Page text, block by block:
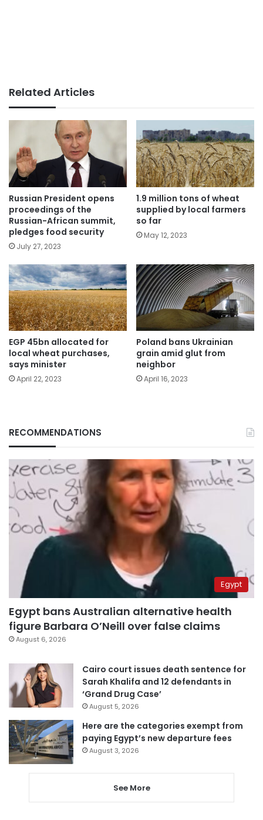
Related Articles
Russian President opens
proceedings of the
Russian-African summit,
pledges food security
July 27, 2023
1.9 million tons of wheat
supplied by local farmers
so far
May 12, 2023
EGP 45bn allocated for
local wheat purchases,
says minister
April 22, 2023
Poland bans Ukrainian
grain amid glut from
neighbor
April 16, 2023
RECOMMENDATIONS
Egypt
Egypt bans Australian alternative health
figure Barbara O’Neill over false claims
August 6, 2026
Cairo court issues death sentence for
Sarah Khalifa and 12 defendants in
‘Grand Drug Case’
August 5, 2026
Here are the categories exempt from
paying Egypt’s new departure fees
August 3, 2026
See More